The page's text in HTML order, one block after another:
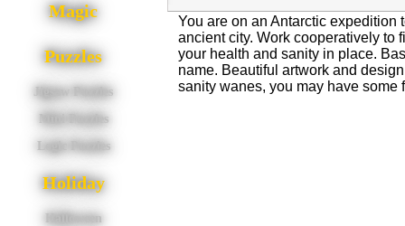
Magic
Puzzles
Jigsaw Puzzles
Mini Puzzles
Logic Puzzles
Holiday
Halloween
You are on an Antarctic expedition
ancient city. Work cooperatively to
your health and sanity in place.
name. Beautiful artwork and
sanity wanes, you may have some